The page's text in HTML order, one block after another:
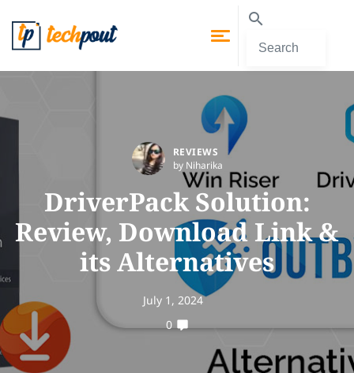
REVIEWS
by Niharika
DriverPack Solution:
Review, Download Link &
its Alternatives
July 1, 2024
0